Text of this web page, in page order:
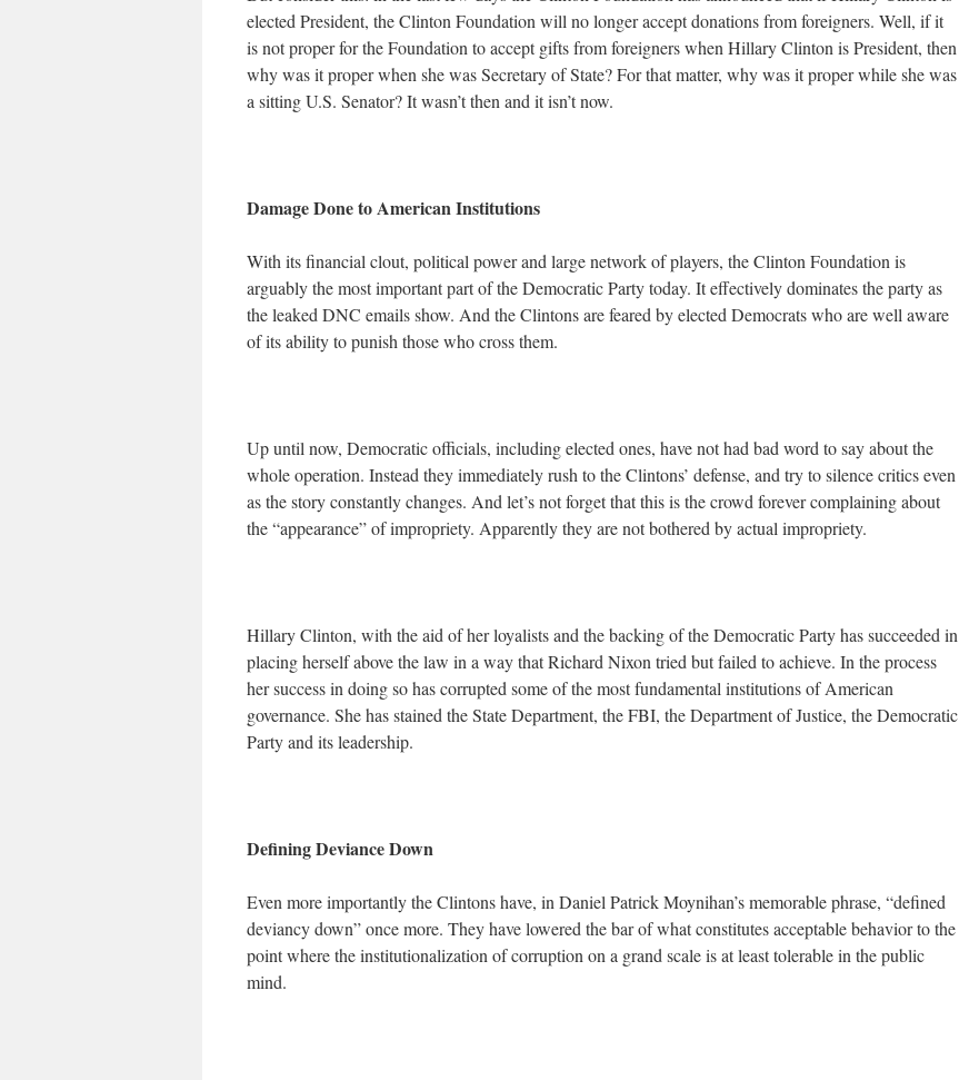
elected President, the Clinton Foundation will no longer accept donations from foreigners. Well, if it
is not proper for the Foundation to accept gifts from foreigners when Hillary Clinton is President, then
why was it proper when she was Secretary of State? For that matter, why was it proper while she was
a sitting U.S. Senator? It wasn’t then and it isn’t now.
Damage Done to American Institutions
With its financial clout, political power and large network of players, the Clinton Foundation is
arguably the most important part of the Democratic Party today. It effectively dominates the party as
the leaked DNC emails show. And the Clintons are feared by elected Democrats who are well aware
of its ability to punish those who cross them.
Up until now, Democratic officials, including elected ones, have not had bad word to say about the
whole operation. Instead they immediately rush to the Clintons’ defense, and try to silence critics even
as the story constantly changes. And let’s not forget that this is the crowd forever complaining about
the “appearance” of impropriety. Apparently they are not bothered by actual impropriety.
Hillary Clinton, with the aid of her loyalists and the backing of the Democratic Party has succeeded in
placing herself above the law in a way that Richard Nixon tried but failed to achieve. In the process
her success in doing so has corrupted some of the most fundamental institutions of American
governance. She has stained the State Department, the FBI, the Department of Justice, the Democratic
Party and its leadership.
Defining Deviance Down
Even more importantly the Clintons have, in Daniel Patrick Moynihan’s memorable phrase, “defined
deviancy down” once more. They have lowered the bar of what constitutes acceptable behavior to the
point where the institutionalization of corruption on a grand scale is at least tolerable in the public
mind.